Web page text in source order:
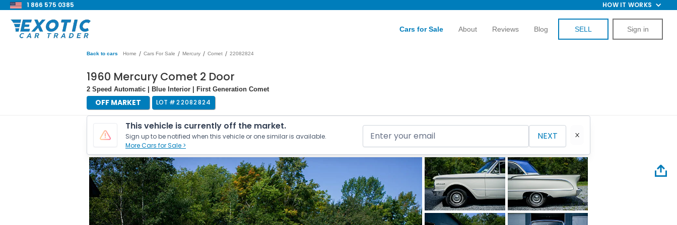
1 866 575 0385 HOW IT WORKS
Cars for Sale About Reviews Blog SELL Sign in
Back to cars Home / Cars For Sale / Mercury / Comet / 22082824
1960 Mercury Comet 2 Door
2 Speed Automatic | Blue Interior | First Generation Comet
OFF MARKET LOT #22082824
This vehicle is currently off the market.
Sign up to be notified when this vehicle or one similar is available.
More Cars for Sale >
NEXT